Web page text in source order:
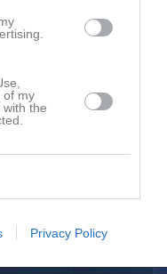
of my
the
Privacy Policy